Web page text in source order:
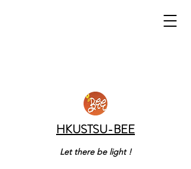
HKUSTSU-BEE
Let there be light !